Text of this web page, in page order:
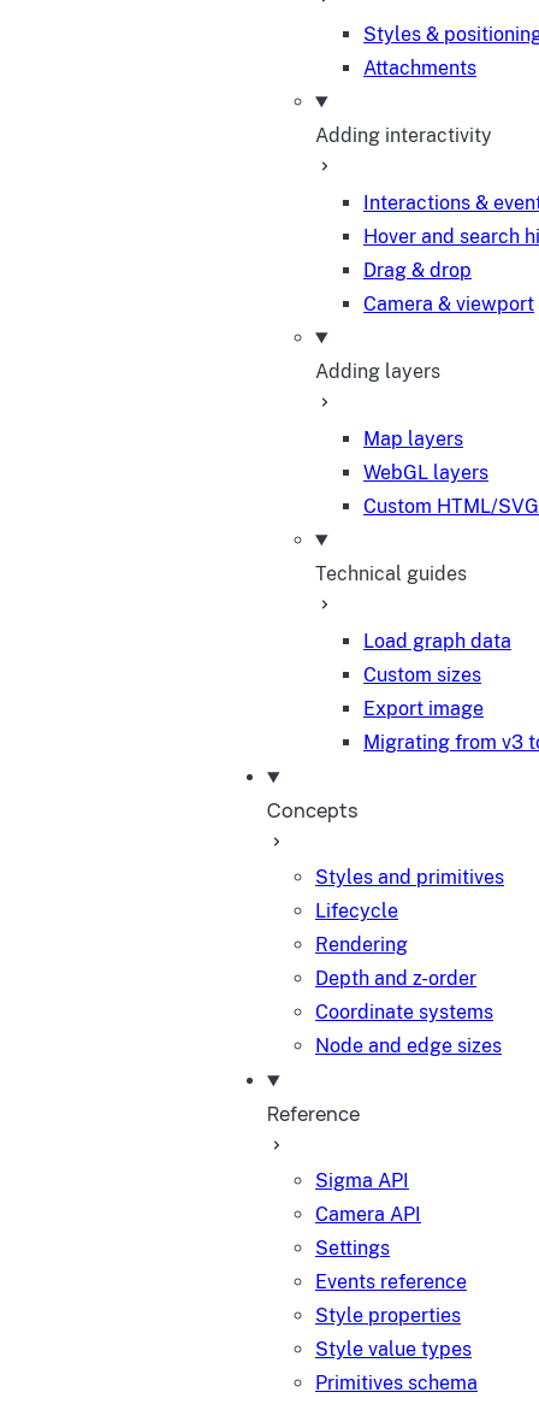
Styles &
Attachments
Adding interactivity
Interactions &
Hover and search
Drag & drop
Camera & viewport
Adding layers
Map layers
WebGL layers
Custom HTML/
Technical guides
Load graph data
Custom sizes
Export image
Migrating from v3
Concepts
Styles and primitives
Lifecycle
Rendering
Depth and z-order
Coordinate systems
Node and edge sizes
Reference
Sigma API
Camera API
Settings
Events reference
Style properties
Style value types
Primitives schema